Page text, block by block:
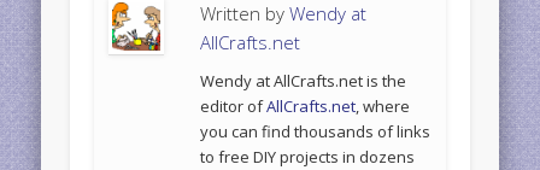
Written byWendy at
AllCrafts.net
Wendy at AllCrafts.net is the
editor ofAllCrafts.net, where
you can find thousands of links
to free DIY projects in dozens